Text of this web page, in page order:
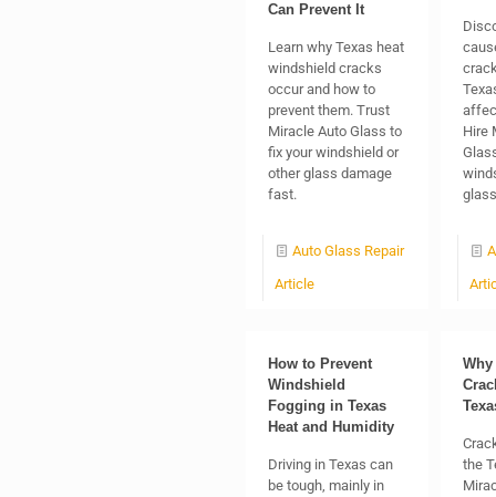
Can Prevent It
Learn why Texas heat
windshield cracks
occur and how to
prevent them. Trust
Miracle Auto Glass to
fix your windshield or
other glass damage
fast.
Auto Glass Repair
Article
Hire
How to Prevent
Windshield
Fogging in Texas
Heat and Humidity
Driving in Texas can
be tough, mainly in
the